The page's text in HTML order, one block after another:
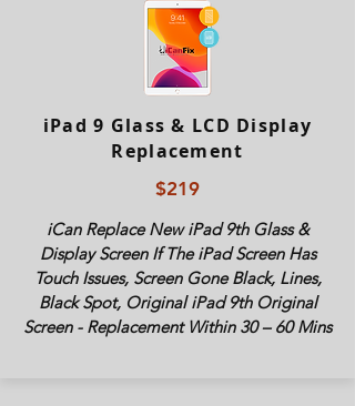
iPad 9 Glass & LCD Display
Replacement
$219
iCan Replace New iPad 9th Glass &
Display Screen If The iPad Screen Has
Touch Issues, Screen Gone Black, Lines,
Black Spot, Original iPad 9th Original
Screen - Replacement Within 30 – 60 Mins